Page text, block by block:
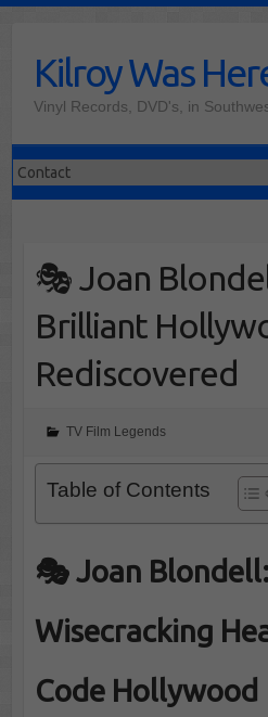
contentKilroy Was
Vinyl Records, DVD's, in
🎭 Joan
Brilliant
Rediscovered
TV Film Legends
Table of Contents
🎭 Joan
Wisecracking
Code Hollywood